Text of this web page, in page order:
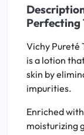
Perfecting
Vichy Pureté
is a lotion
skin by
impurities.
Enriched
moisturizing